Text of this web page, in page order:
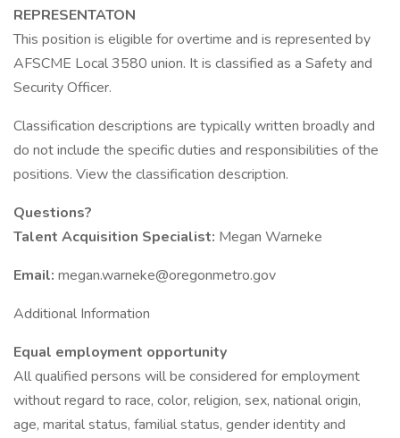
REPRESENTATON
This position is eligible for overtime and is represented by
AFSCME Local 3580 union. It is classified as a Safety and
Security Officer.
Classification descriptions are typically written broadly and
do not include the specific duties and responsibilities of the
positions. View the classification description.
Questions?
Talent Acquisition Specialist: Megan Warneke
Email: megan.warneke@oregonmetro.gov
Additional Information
Equal employment opportunity
All qualified persons will be considered for employment
without regard to race, color, religion, sex, national origin,
age, marital status, familial status, gender identity and